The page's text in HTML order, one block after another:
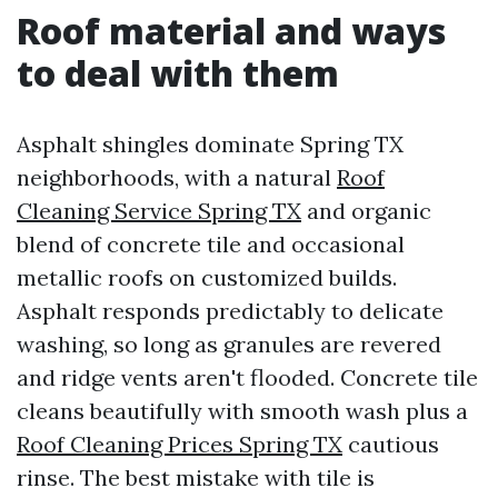
Roof material and ways
to deal with them
Asphalt shingles dominate Spring TX
neighborhoods, with a natural Roof
Cleaning Service Spring TX and organic
blend of concrete tile and occasional
metallic roofs on customized builds.
Asphalt responds predictably to delicate
washing, so long as granules are revered
and ridge vents aren't flooded. Concrete tile
cleans beautifully with smooth wash plus a
Roof Cleaning Prices Spring TX cautious
rinse. The best mistake with tile is